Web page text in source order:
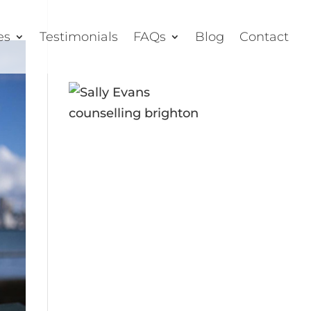
Testimonials FAQs Blog Contact